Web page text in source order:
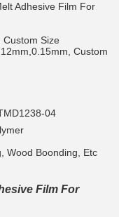
Adhesive Film For
Size
Custom
04
Wood Boonding, Etc
Film For